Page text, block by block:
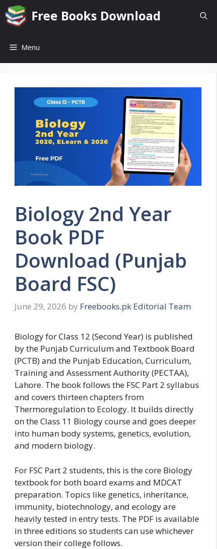
Skip
to
content
Free Books Download
Menu
Biology 2nd Year
Book PDF
Download (Punjab
Board FSC)
June 29, 2026 by Freebooks.pk Editorial Team
Biology for Class 12 (Second Year) is published
by the Punjab Curriculum and Textbook Board
(PCTB) and the Punjab Education, Curriculum,
Training and Assessment Authority (PECTAA),
Lahore. The book follows the FSC Part 2 syllabus
and covers thirteen chapters from
Thermoregulation to Ecology. It builds directly
on the Class 11 Biology course and goes deeper
into human body systems, genetics, evolution,
and modern biology.
For FSC Part 2 students, this is the core Biology
textbook for both board exams and MDCAT
preparation. Topics like genetics, inheritance,
immunity, biotechnology, and ecology are
heavily tested in entry tests. The PDF is available
in three editions so students can use whichever
version their college follows.